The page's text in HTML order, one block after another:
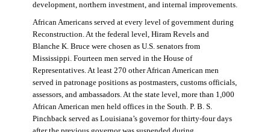
development, northern investment, and internal improvements.
African Americans served at every level of government during
Reconstruction. At the federal level, Hiram Revels and
Blanche K. Bruce were chosen as U.S. senators from
Mississippi. Fourteen men served in the House of
Representatives. At least 270 other African American men
served in patronage positions as postmasters, customs officials,
assessors, and ambassadors. At the state level, more than 1,000
African American men held offices in the South. P. B. S.
Pinchback served as Louisiana’s governor for thirty-four days